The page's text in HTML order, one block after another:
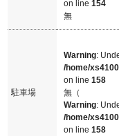
on line154
無
駐車場
Warning:
/home/
on line158
無（
Warning:
/home/
on line158